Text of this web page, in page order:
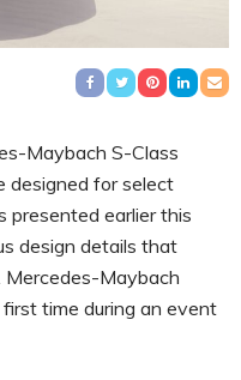
Maybach S-Class
designed for select
presented earlier this
design details that
Maybach
time during an event